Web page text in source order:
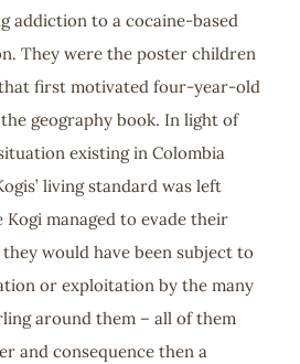
addiction to a cocaine-based
They were the poster children
first motivated four-year-old
geography book. In light of
existing in Colombia
living standard was left
managed to evade their
would have been subject to
or exploitation by the many
around them – all of them
and consequence then a